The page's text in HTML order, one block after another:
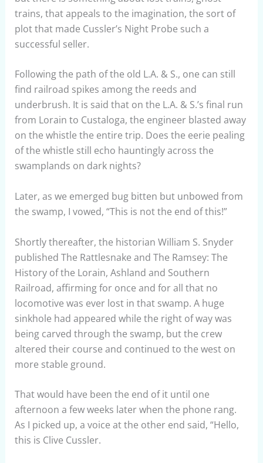
trains, that appeals to the imagination, the sort of
plot that made Cussler’s Night Probe such a
successful seller.
Following the path of the old L.A. & S., one can still
find railroad spikes among the reeds and
underbrush. It is said that on the L.A. & S.’s final run
from Lorain to Custaloga, the engineer blasted away
on the whistle the entire trip. Does the eerie pealing
of the whistle still echo hauntingly across the
swamplands on dark nights?
Later, as we emerged bug bitten but unbowed from
the swamp, I vowed, “This is not the end of this!”
Shortly thereafter, the historian William S. Snyder
published The Rattlesnake and The Ramsey: The
History of the Lorain, Ashland and Southern
Railroad, affirming for once and for all that no
locomotive was ever lost in that swamp. A huge
sinkhole had appeared while the right of way was
being carved through the swamp, but the crew
altered their course and continued to the west on
more stable ground.
That would have been the end of it until one
afternoon a few weeks later when the phone rang.
As I picked up, a voice at the other end said, “Hello,
this is Clive Cussler.